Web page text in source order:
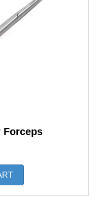
Forceps